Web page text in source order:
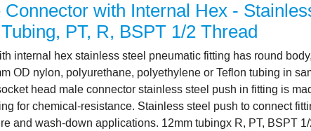
with Internal Hex -
PT, R, BSPT 1/2 Thread
internal hex stainless steel pneumatic fitting has round
OD nylon, polyurethane, polyethylene or Teflon tubing in
head male connector stainless steel push in fitting is
for chemical-resistance. Stainless steel push to connect
and wash-down applications. 12mm tubingx R, PT, BSPT